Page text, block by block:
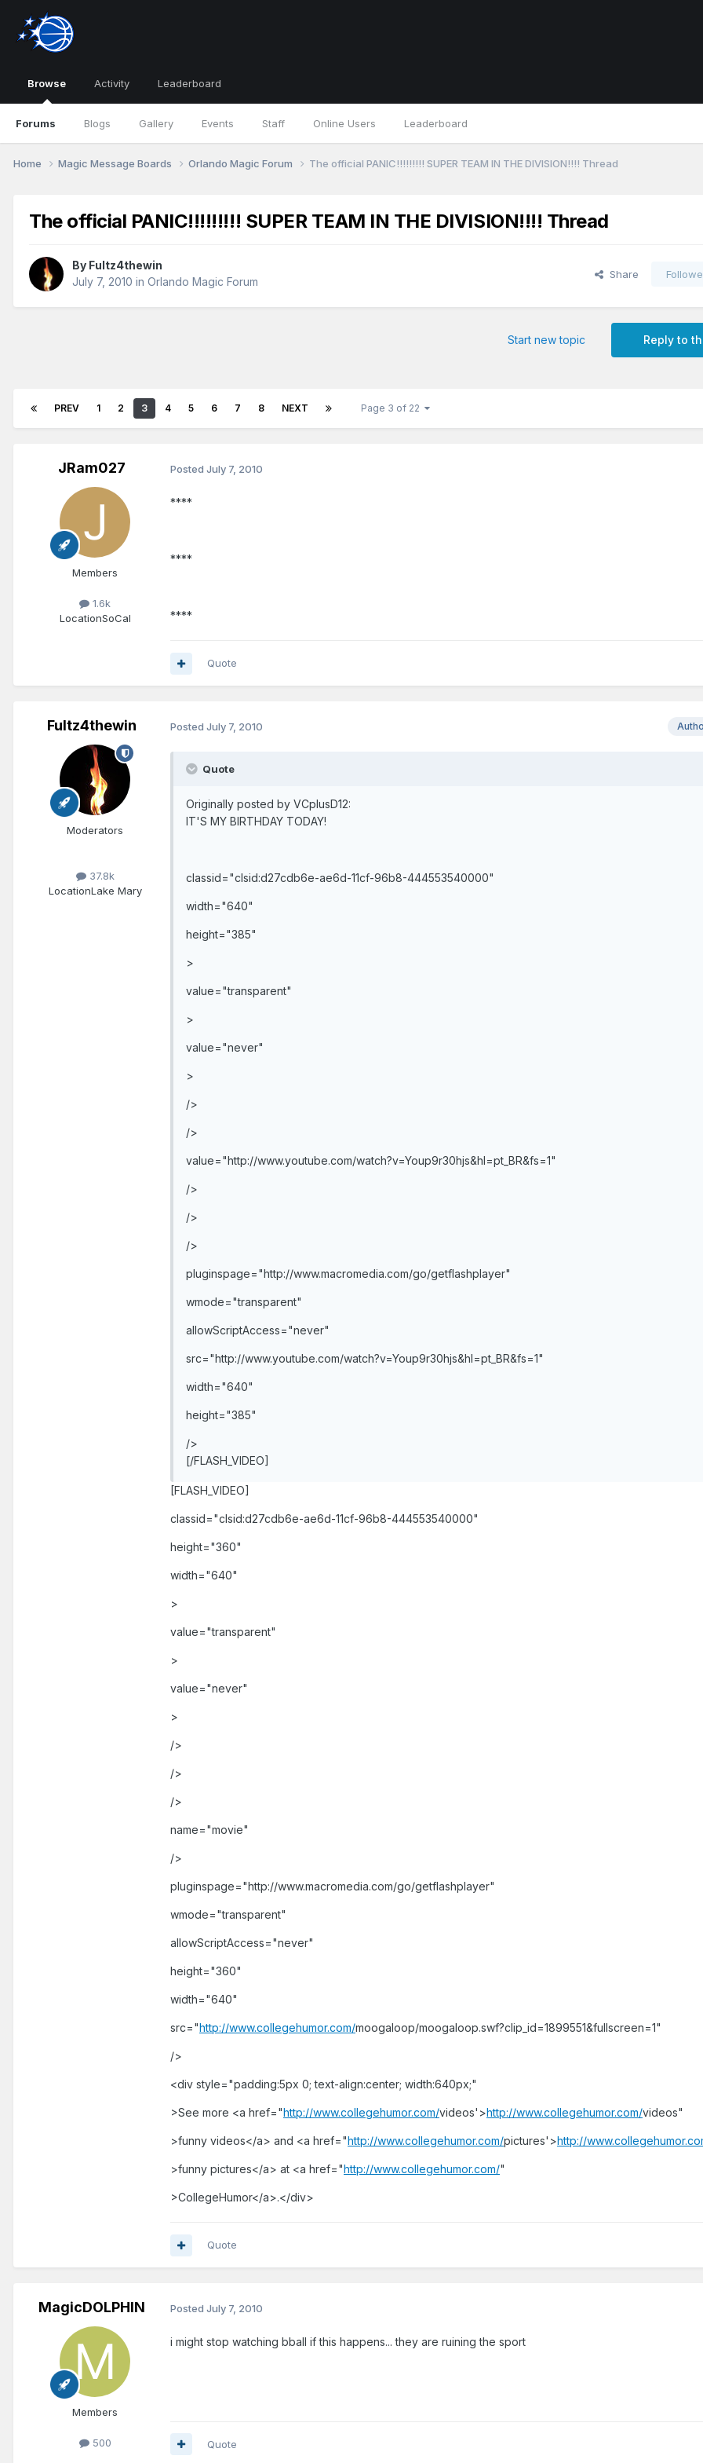
Browse
Forums Blogs Gallery Events Staff Online Users Leaderboard
Activity Leaderboard
Home Magic Message Boards Orlando Magic Forum The official PANIC!!!!!!!!! SUPER TEAM IN THE DIVISION!!!! Thread
The official PANIC!!!!!!!!! SUPER TEAM IN THE DIVISION!!!! Thread
By Fultz4thewin
July 7, 2010 in Orlando Magic Forum
Share
Reply to
Start new topic
PREV 1 2 3 4 5 6 7 8 NEXT Page 3 of 22
JRam027
Members
1.6k
LocationSoCal
Posted July 7, 2010
****
****
****
Quote
Fultz4thewin
Moderators
37.8k
LocationLake Mary
Posted July 7, 2010
Quote
Originally posted by VCplusD12:
IT'S MY BIRTHDAY TODAY!
classid="clsid:d27cdb6e-ae6d-11cf-96b8-444553540000"
width="640"
height="385"
>
value="transparent"
>
value="never"
>
/>
/>
value="http://www.youtube.com/watch?v=Youp9r30hjs&hl=pt_BR&fs=1"
/>
/>
/>
pluginspage="http://www.macromedia.com/go/getflashplayer"
wmode="transparent"
allowScriptAccess="never"
src="http://www.youtube.com/watch?v=Youp9r30hjs&hl=pt_BR&fs=1"
width="640"
height="385"
/>
[/FLASH_VIDEO]
[FLASH_VIDEO]
classid="clsid:d27cdb6e-ae6d-11cf-96b8-444553540000"
height="360"
width="640"
>
value="transparent"
>
value="never"
>
/>
/>
/>
name="movie"
/>
pluginspage="http://www.macromedia.com/go/getflashplayer"
wmode="transparent"
allowScriptAccess="never"
height="360"
width="640"
src="http://www.collegehumor.com/moogaloop/moogaloop.swf?clip_id=1899551&fullscreen=1"
/>
<div style="padding:5px 0; text-align:center; width:640px;"
>See more <a href="http://www.collegehumor.com/videos'>http://www.collegehumor.com/videos"
>funny videos</a> and <a href="http://www.collegehumor.com/pictures'>http://
>funny pictures</a> at <a href="http://www.collegehumor.com/"
>CollegeHumor</a>.</div>
Quote
MagicDOLPHIN
Members
500
Posted July 7, 2010
i might stop watching bball if this happens... they are ruining the sport
Quote